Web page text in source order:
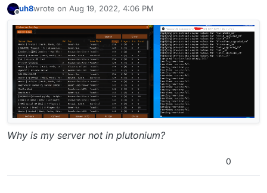
uh8wrote on Aug 19, 2022, 4:06 PM
last edited by
Why is my server not in plutonium?
0